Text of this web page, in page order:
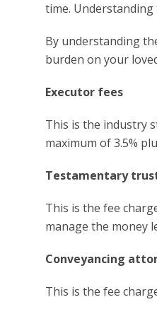
time.
By understanding
burden on your
Executor fees
This is the industry
maximum of 3.5%
Testamentary
This is the fee
manage the money
Conveyancing
This is the fee